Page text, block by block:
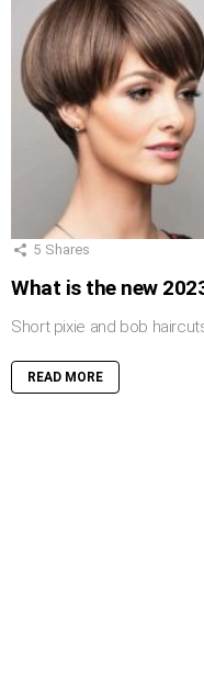
5 Shares
What is the new
Short pixie and bob
READ MORE